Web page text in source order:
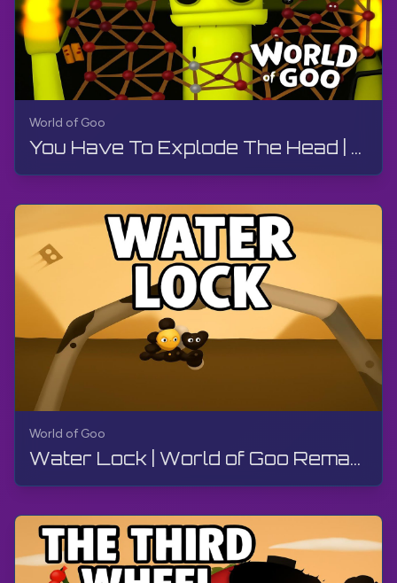
World of Goo
You Have To Explode The Head | World of Goo Remastered | Walkthrough, Gameplay, No Commentary
World of Goo
Water Lock | World of Goo Remastered | Walkthrough, Gameplay, No Commentary, Android